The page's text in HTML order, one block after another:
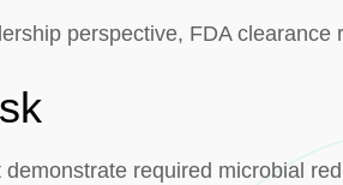
perspective, FDA clearance
required microbial